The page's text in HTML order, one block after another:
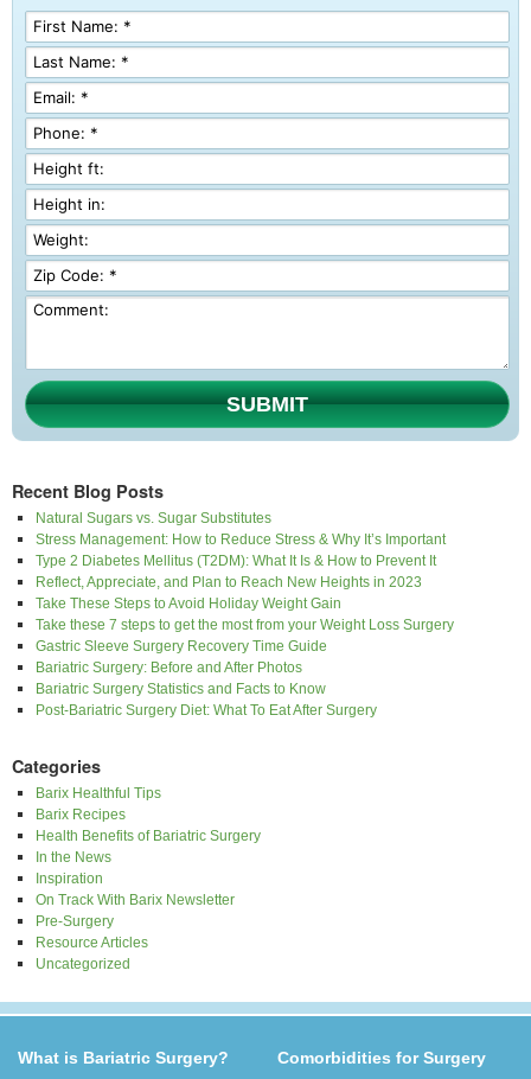
SUBMIT
Recent Blog Posts
Natural Sugars vs. Sugar Substitutes
Stress Management: How to Reduce Stress & Why It’s Important
Type 2 Diabetes Mellitus (T2DM): What It Is & How to Prevent It
Reflect, Appreciate, and Plan to Reach New Heights in 2023
Take These Steps to Avoid Holiday Weight Gain
Take these 7 steps to get the most from your Weight Loss Surgery
Gastric Sleeve Surgery Recovery Time Guide
Bariatric Surgery: Before and After Photos
Bariatric Surgery Statistics and Facts to Know
Post-Bariatric Surgery Diet: What To Eat After Surgery
Categories
Barix Healthful Tips
Barix Recipes
Health Benefits of Bariatric Surgery
In the News
Inspiration
On Track With Barix Newsletter
Pre-Surgery
Resource Articles
Uncategorized
What is Bariatric Surgery? Comorbidities for Surgery